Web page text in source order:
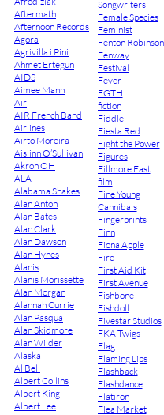
Aftermath
Afternoon Records
Agora
Agrivilla i Pini
Ahmet Ertegun
AIDS
Aimee Mann
Air
AIR French Band
Airlines
Airto Moreira
Aislinn O’Sullivan
Akron OH
ALA
Alabama Shakes
Alan Anton
Alan Bates
Alan Clark
Alan Dawson
Alan Hynes
Alanis
Alanis Morissette
Alan Morgan
Alannah Currie
Alan Pasqua
Alan Skidmore
Alan Wilder
Alaska
Al Bell
Albert Collins
Albert King
Albert Lee
Songwriters
Female Species
Feminist
Fenton Robinson
Fenway
Festival
Fever
FGTH
fiction
Fiddle
Fiesta Red
Fight the Power
Figures
Fillmore East
film
Fine Young
Cannibals
Fingerprints
Finn
Fiona Apple
Fire
First Aid Kit
First Avenue
Fishbone
Fishdoll
Fivestar Studios
FKA Twigs
Flag
Flaming Lips
Flashback
Flashdance
Flatiron
Flea Market